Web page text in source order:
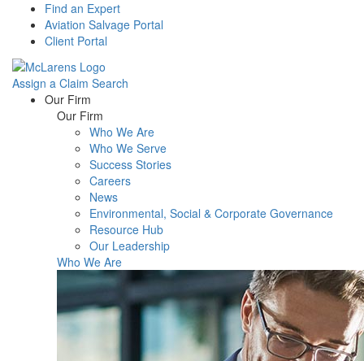
Find an Expert
Aviation Salvage Portal
Client Portal
Assign a Claim Search
Menu Our Firm
Our Firm
Who We Are
Who We Serve
Success Stories
Careers
News
Environmental, Social & Corporate Governance
Resource Hub
Our Leadership
Who We Are